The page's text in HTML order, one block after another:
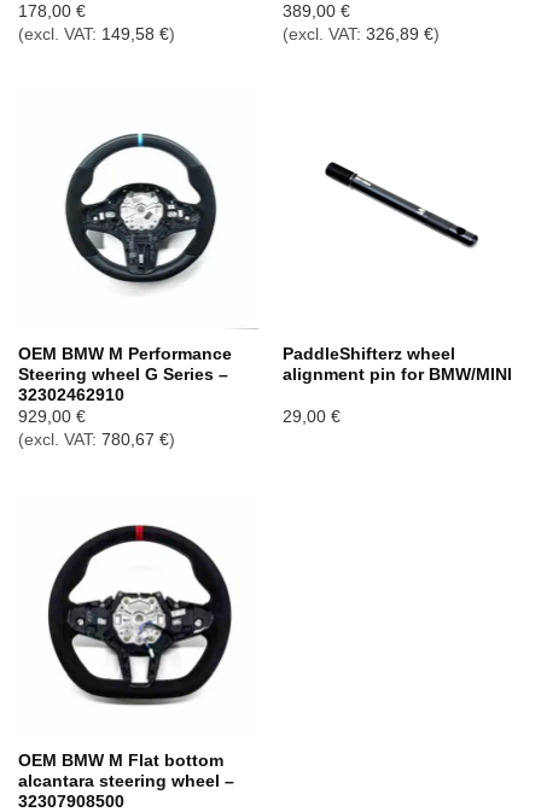
178,00 €
(excl. VAT: 149,58 €)
389,00 €
(excl. VAT: 326,89 €)
OEM BMW M Performance
Steering wheel G Series –
32302462910
929,00 €
(excl. VAT: 780,67 €)
PaddleShifterz wheel
alignment pin for BMW/MINI
29,00 €
OEM BMW M Flat bottom
alcantara steering wheel –
32307908500